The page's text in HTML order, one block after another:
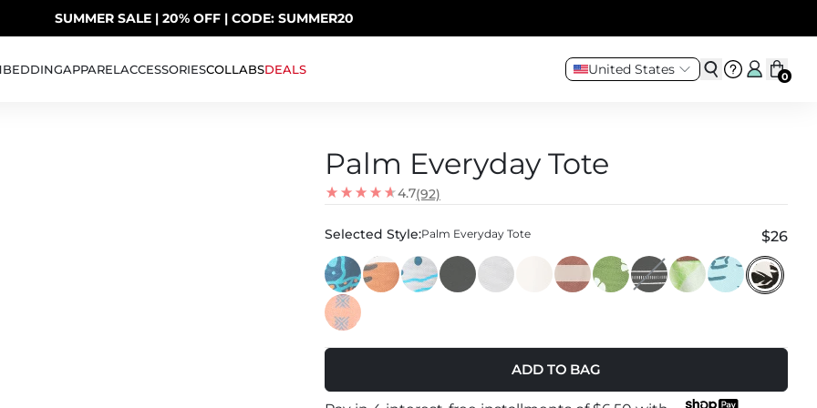
SUMMER SALE | 20% OFF | CODE: SUMMER20
UP TO 40% OFF LAST CHANCE DEALS
BEDDINGAPPARELACCESSORIESCOLLABSDEALS United States 0
Palm Everyday Tote
4.7(92)
Selected Style:Palm Everyday Tote $26
ADD TO BAG